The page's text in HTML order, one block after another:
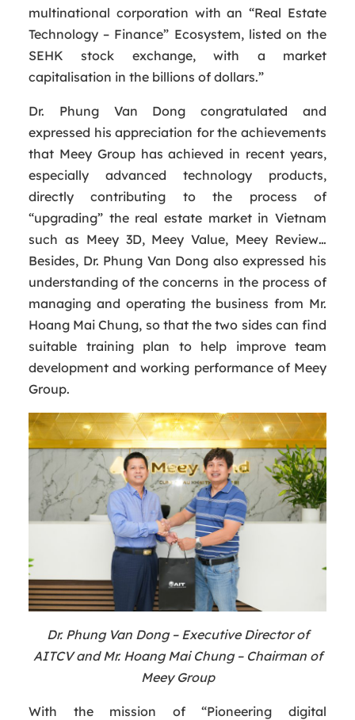
multinational corporation with an “Real Estate
Technology – Finance” Ecosystem, listed on the
SEHK stock exchange, with a market
capitalisation in the billions of dollars.”
Dr. Phung Van Dong congratulated and
expressed his appreciation for the achievements
that Meey Group has achieved in recent years,
especially advanced technology products,
directly contributing to the process of
“upgrading” the real estate market in Vietnam
such as Meey 3D, Meey Value, Meey Review…
Besides, Dr. Phung Van Dong also expressed his
understanding of the concerns in the process of
managing and operating the business from Mr.
Hoang Mai Chung, so that the two sides can find
suitable training plan to help improve team
development and working performance of Meey
Group.
Dr. Phung Van Dong – Executive Director of
AITCV and Mr. Hoang Mai Chung – Chairman of
Meey Group
With the mission of “Pioneering digital